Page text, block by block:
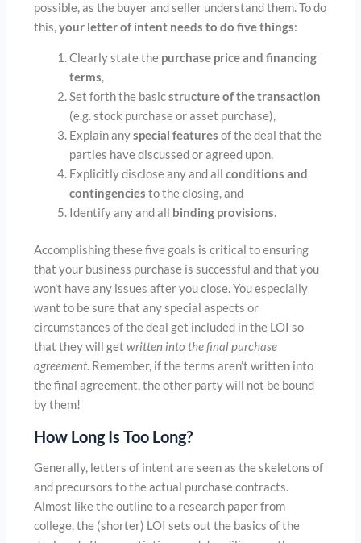
possible, as the buyer and seller understand them. To do
this,your letter of intent needs to do five things:
Clearly state the purchase price and financing
terms,
Set forth the basicstructure of the transaction
(e.g. stock purchase or asset purchase),
Explain anyspecial features of the deal that the
parties have discussed or agreed upon,
Explicitly disclose any and allconditions and
contingencies to the closing, and
Identify any and all binding provisions.
Accomplishing these five goals is critical to ensuring
that your business purchase is successful and that you
won’t have any issues after you close. You especially
want to be sure that any special aspects or
circumstances of the deal get included in the LOI so
that they will getwritten into the final purchase
agreement. Remember, if the terms aren’t written into
the final agreement, the other party will not be bound
by them!
How Long Is Too Long?
Generally, letters of intent are seen as the skeletons of
and precursors to the actual purchase contracts.
Almost like the outline to a research paper from
college, the (shorter) LOI sets out the basics of the